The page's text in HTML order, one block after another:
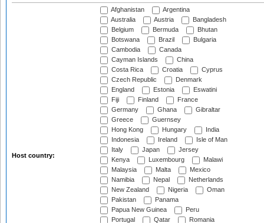
Host country:
Afghanistan
Argentina
Australia
Austria
Bangladesh
Belgium
Bermuda
Bhutan
Botswana
Brazil
Bulgaria
Cambodia
Canada
Cayman Islands
China
Costa Rica
Croatia
Cyprus
Czech Republic
Denmark
England
Estonia
Eswatini
Fiji
Finland
France
Germany
Ghana
Gibraltar
Greece
Guernsey
Hong Kong
Hungary
India
Indonesia
Ireland
Isle of Man
Italy
Japan
Jersey
Kenya
Luxembourg
Malawi
Malaysia
Malta
Mexico
Namibia
Nepal
Netherlands
New Zealand
Nigeria
Oman
Pakistan
Panama
Papua New Guinea
Peru
Portugal
Qatar
Romania